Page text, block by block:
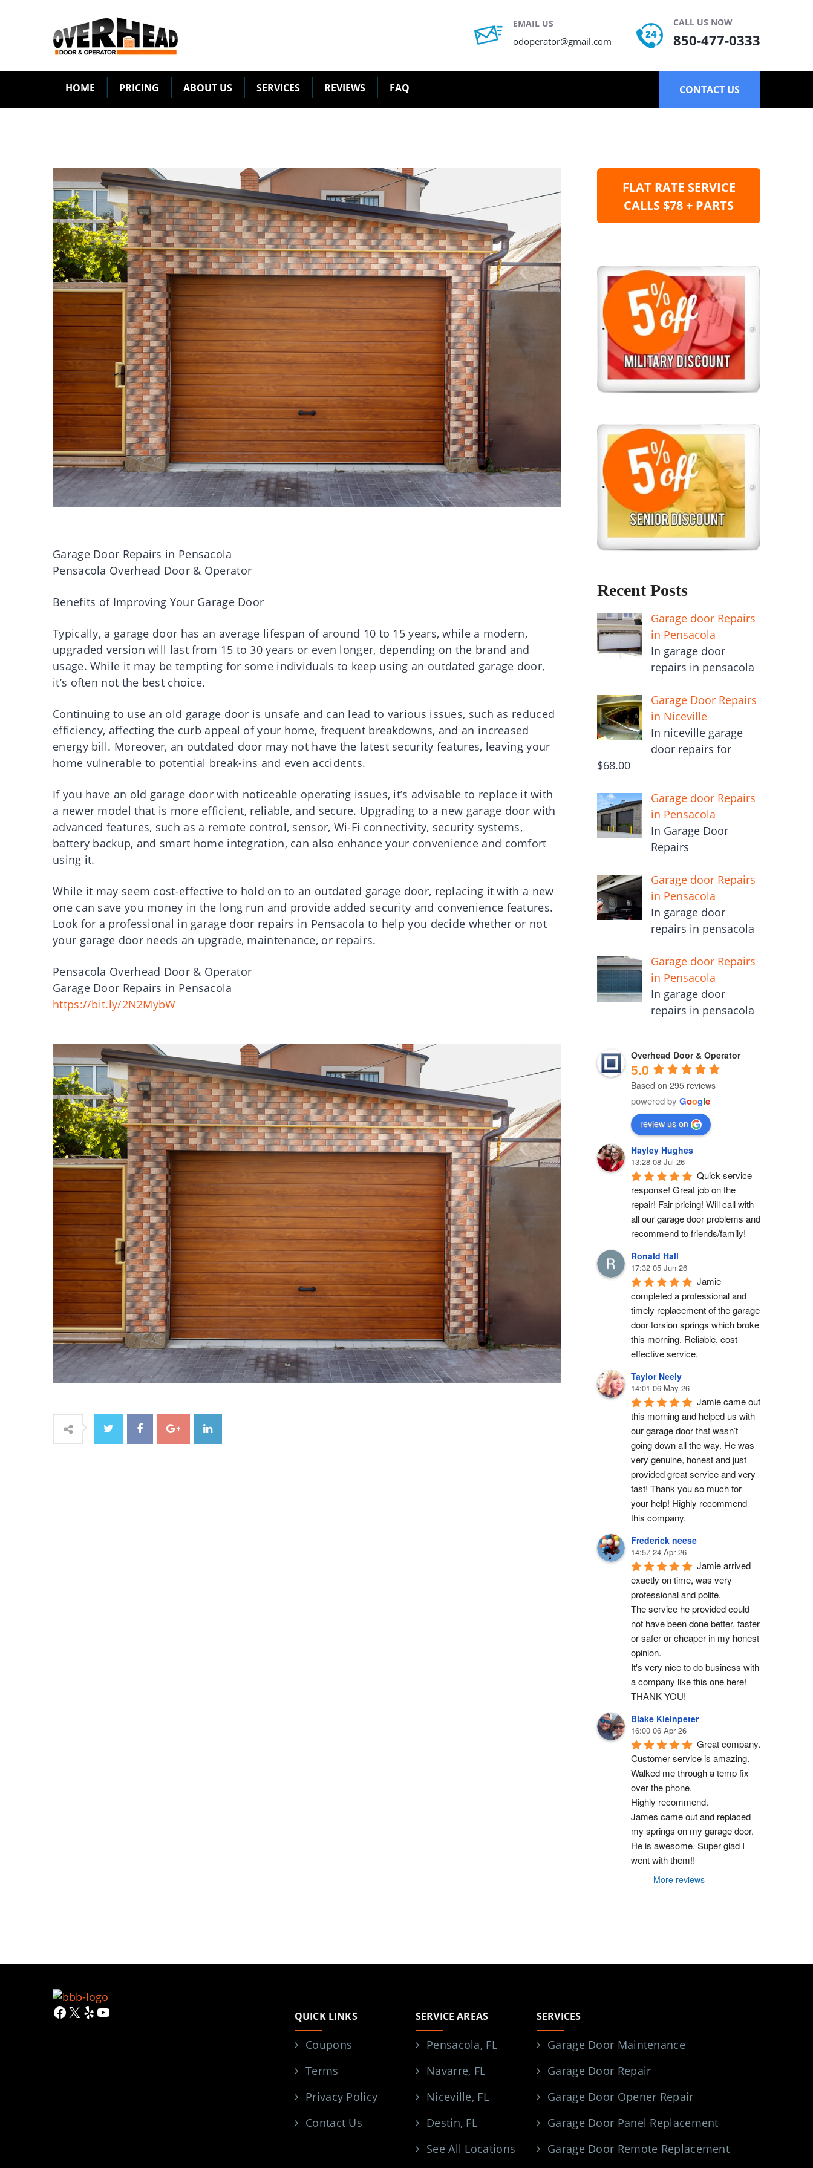
EMAIL US
odoperator@gmail.com
CALL US NOW
850-477-0333
HOME PRICING ABOUT US SERVICES REVIEWS FAQ CONTACT US
Garage Door Repairs in Pensacola
Pensacola Overhead Door & Operator
Benefits of Improving Your Garage Door
Typically, a garage door has an average lifespan of around 10 to 15 years, while a modern,
upgraded version will last from 15 to 30 years or even longer, depending on the brand and
usage. While it may be tempting for some individuals to keep using an outdated garage door,
it’s often not the best choice.
Continuing to use an old garage door is unsafe and can lead to various issues, such as reduced
efficiency, affecting the curb appeal of your home, frequent breakdowns, and an increased
energy bill. Moreover, an outdated door may not have the latest security features, leaving your
home vulnerable to potential break-ins and even accidents.
If you have an old garage door with noticeable operating issues, it’s advisable to replace it with
a newer model that is more efficient, reliable, and secure. Upgrading to a new garage door with
advanced features, such as a remote control, sensor, Wi-Fi connectivity, security systems,
battery backup, and smart home integration, can also enhance your convenience and comfort
using it.
While it may seem cost-effective to hold on to an outdated garage door, replacing it with a new
one can save you money in the long run and provide added security and convenience features.
Look for a professional in garage door repairs in Pensacola to help you decide whether or not
your garage door needs an upgrade, maintenance, or repairs.
Pensacola Overhead Door & Operator
Garage Door Repairs in Pensacola
https://bit.ly/2N2MybW
FLAT RATE SERVICE
CALLS $78 + PARTS
Recent Posts
Garage door Repairs
in Pensacola
In garage door
repairs in pensacola
Garage Door Repairs
in Niceville
In niceville garage
door repairs for
$68.00
Garage door Repairs
in Pensacola
In Garage Door
Repairs
Garage door Repairs
in Pensacola
In garage door
repairs in pensacola
Garage door Repairs
in Pensacola
In garage door
repairs in pensacola
Overhead Door & Operator
5.0
Based on 295 reviews
powered by Google
review us on
Hayley Hughes
13:28 08 Jul 26
Quick service
response! Great job on the
repair! Fair pricing! Will call with
all our garage door problems and
recommend to friends/family!
Ronald Hall
17:32 05 Jun 26
Jamie
completed a professional and
timely replacement of the garage
door torsion springs which broke
this morning. Reliable, cost
effective service.
Taylor Neely
14:01 06 May 26
Jamie came out
this morning and helped us with
our garage door that wasn’t
going down all the way. He was
very genuine, honest and just
provided great service and very
fast! Thank you so much for
your help! Highly recommend
this company.
Frederick neese
14:57 24 Apr 26
Jamie arrived
exactly on time, was very
professional and polite.
The service he provided could
not have been done better, faster
or safer or cheaper in my honest
opinion.
It's very nice to do business with
a company like this one here!
THANK YOU!
Blake Kleinpeter
16:00 06 Apr 26
Great company.
Customer service is amazing.
Walked me through a temp fix
over the phone.
Highly recommend.
James came out and replaced
my springs on my garage door.
He is awesome. Super glad I
went with them!!
More reviews
Facebook
X YelpYouTube QUICK LINKS
Coupons
Terms
Privacy Policy
Contact Us
SERVICE AREAS
Pensacola, FL
Navarre, FL
Niceville, FL
Destin, FL
See All Locations
SERVICES
Garage Door Maintenance
Garage Door Repair
Garage Door Opener Repair
Garage Door Panel Replacement
Garage Door Remote Replacement